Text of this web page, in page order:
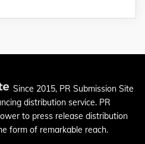
Since 2015, PR Submission Site
distribution service. PR
to press release distribution
form of remarkable reach.